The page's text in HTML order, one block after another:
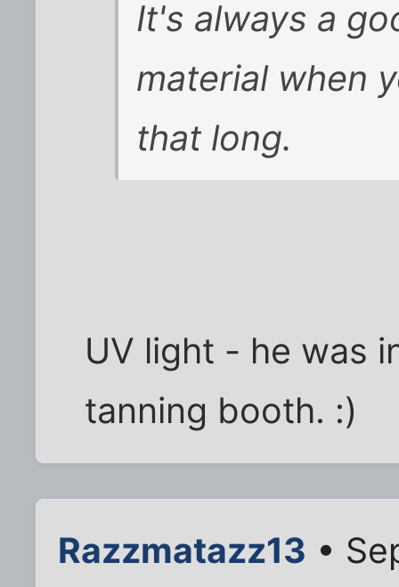
It's always a
material when
that long.
UV light - he was
tanning booth. :)
Razzmatazz13 •